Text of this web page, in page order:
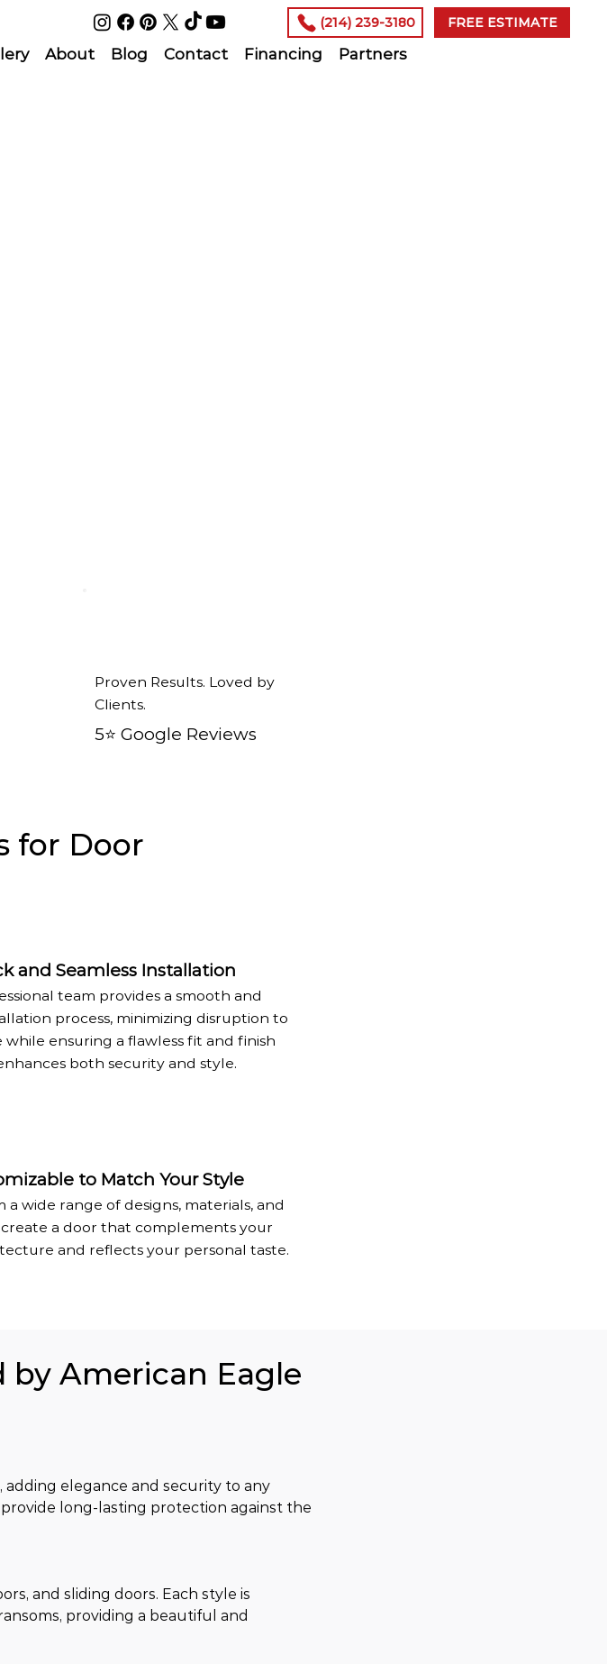
(214) 239-3180 FREE ESTIMATE
About Blog Contact Financing Partners
Proven Results. Loved by
Clients.
5⭐️ Google Reviews
and Seamless Installation
team provides a smooth and
process, minimizing disruption to
ensuring a flawless fit and finish
both security and style.
for Door
to Match Your Style
a wide range of designs, materials, and
a door that complements your
and reflects your personal taste.
elegance and security to any
long-lasting protection against the
and sliding doors. Each style is
providing a beautiful and
by American Eagle